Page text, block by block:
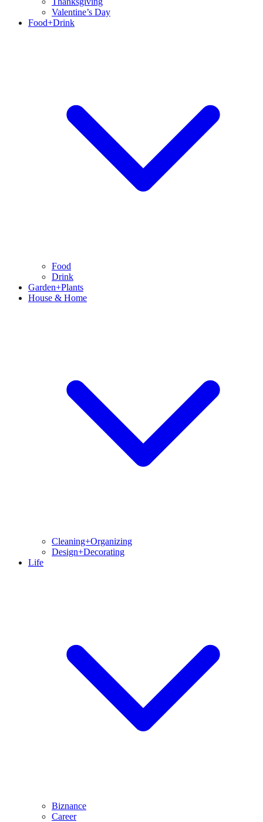
Valentine’s Day
Food+Drink
Food
Drink
Garden+Plants
House & Home
Cleaning+Organizing
Design+Decorating
Life
Biznance
Career